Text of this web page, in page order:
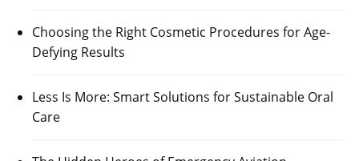
Choosing the Right Cosmetic Procedures for Age-
Defying Results
Less Is More: Smart Solutions for Sustainable Oral
Care